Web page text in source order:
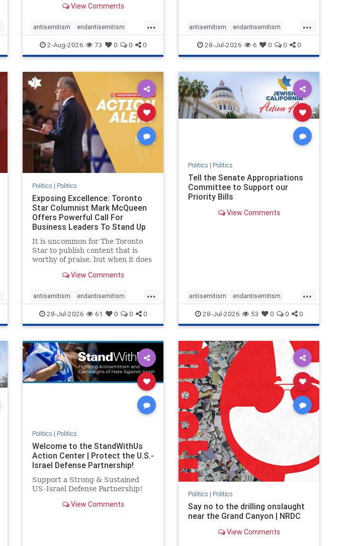
as an apologist for the Islamic
political prisoners. He is also the
co-founder of the National Irani
View Comments
...
antisemitism endantisemitism
endjewhatred endterrorism
genocide hatecrimes humanrights
IHRA lovenothate
stopantisemitism stophamas
stophate stopracism zionism
2-Aug-2026 73 0 0 0
...
antisemitism endantisemitism
endjewhatred endterrorism
genocide hatecrimes humanrights
lovenothate oct7
removemamdani stopantisemitism
zionism
28-Jul-2026 6 0 0 0
Politics | Politics
Exposing Excellence: Toronto
Star Columnist Mark McQueen
Offers Powerful Call For
Business Leaders To Stand Up
To Jew-Ha
It is uncommon for The Toronto
Star to publish content that is
worthy of praise, but when it does
acknowledgement. In his July 16
doesn’t require Ottawa’s
permission,” Toronto
entrepreneur Mark McQ
View Comments
...
antisemitism endantisemitism
endjewhatred endterrorism
genocide hatecrimes humanrights
IHRA lovenothate oct7 proIsrael
stopantisemitism stophamas
stophate stopracism zionism
28-Jul-2026 61 0 0 0
Politics | Politics
Tell the Senate Appropriations
Committee to Support our
Priority Bills
View Comments
...
antisemitism endantisemitism
endjewhatred endterrorism
genocide hatecrimes humanrights
IHRA lovenothate proIsrael
stopantisemitism stophamas
stophate stopracism zionism
28-Jul-2026 53 0 0 0
Politics | Politics
Welcome to the StandWithUs
Action Center | Protect the U.S.-
Israel Defense Partnership!
Support a Strong & Sustained
US-Israel Defense Partnership!
View Comments
Politics | Politics
Say no to the drilling onslaught
near the Grand Canyon | NRDC
View Comments